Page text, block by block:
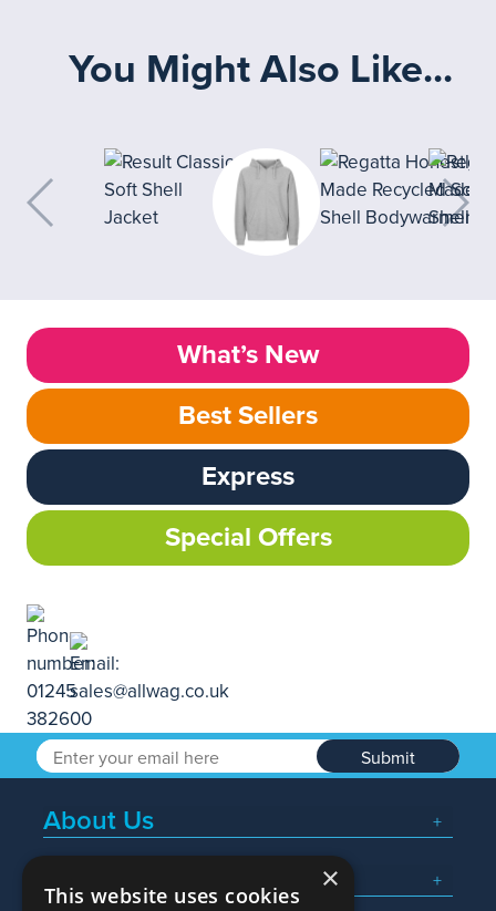
You Might Also Like...
What’s New
Best Sellers
Express
Special Offers
Submit
About Us
Popular Searches
×
This website uses cookies